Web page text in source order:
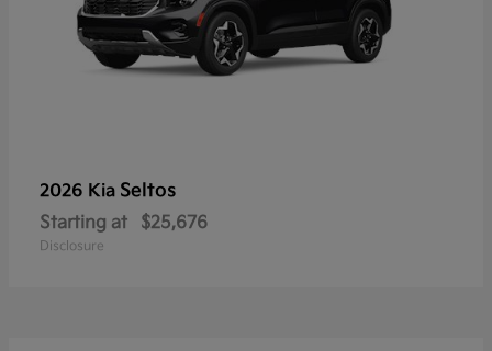
2026 Kia Seltos
Starting at $25,676
Disclosure